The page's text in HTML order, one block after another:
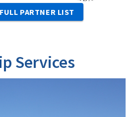
PARTNER LIST
Services